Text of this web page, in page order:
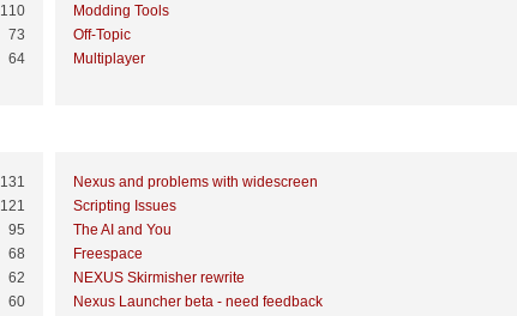
110
73
64
Modding Tools
Off-Topic
Multiplayer
131
121
95
68
62
60
Nexus and problems with widescreen
Scripting Issues
The AI and You
Freespace
NEXUS Skirmisher rewrite
Nexus Launcher beta - need feedback